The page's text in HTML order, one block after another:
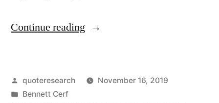
Continue reading “Anecdote
Dog
Posted
by
quoteresearch
November 16, 2019
Posted
Bennett Cerf